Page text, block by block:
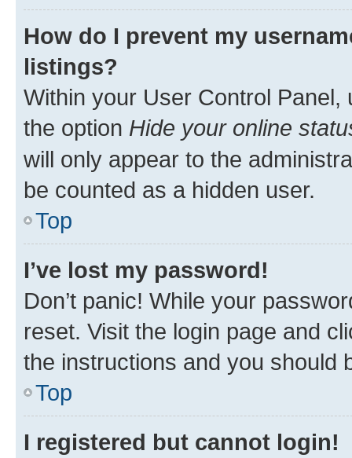
How do I prevent my
listings?
Within your User Control Panel,
the option Hide your online
will only appear to the
be counted as a hidden user.
Top
I’ve lost my password!
Don’t panic! While your
reset. Visit the login page and
the instructions and you should
Top
I registered but cannot login!